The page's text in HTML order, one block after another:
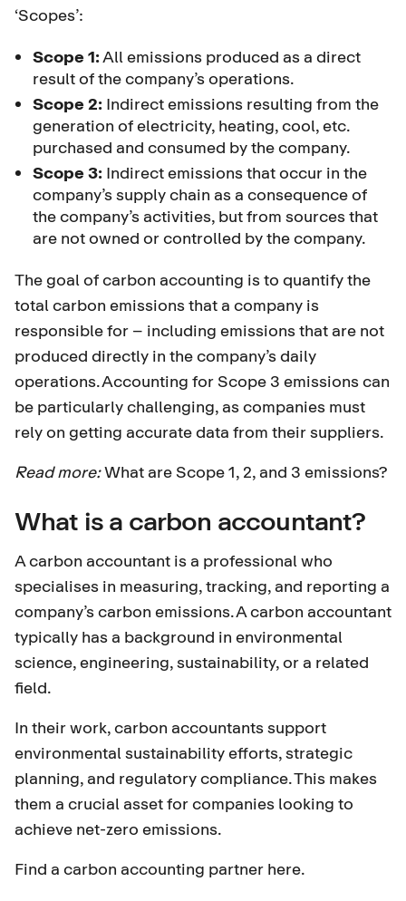
‘Scopes’:
Scope 1:All emissions produced as a direct
result of the company’s operations.
Scope 2: Indirect emissions resulting from the
generation of electricity, heating, cool, etc.
purchased and consumed by the company.
Scope 3: Indirect emissions that occur in the
company’s supply chain as a consequence of
the company’s activities, but from sources that
are not owned or controlled by the company.
The goal of carbon accounting is to quantify the
total carbon emissions that a company is
responsible for – including emissions that are not
produced directly in the company’s daily
operations. Accounting for Scope 3 emissions can
be particularly challenging, as companies must
rely on getting accurate data from their suppliers.
Read more:What are Scope 1, 2, and 3 emissions?
What is a carbon accountant?
A carbon accountant is a professional who
specialises in measuring, tracking, and reporting a
company’s carbon emissions. A carbon accountant
typically has a background in environmental
science, engineering, sustainability, or a related
field.
In their work, carbon accountants support
environmental sustainability efforts, strategic
planning, and regulatory compliance. This makes
them a crucial asset for companies looking to
achieve net-zero emissions.
Find a carbon accounting partner here.